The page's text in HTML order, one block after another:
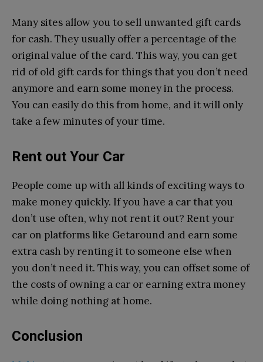
Many sites allow you to sell unwanted gift cards
for cash. They usually offer a percentage of the
original value of the card. This way, you can get
rid of old gift cards for things that you don’t need
anymore and earn some money in the process.
You can easily do this from home, and it will only
take a few minutes of your time.
Rent out Your Car
People come up with all kinds of exciting ways to
make money quickly. If you have a car that you
don’t use often, why not rent it out? Rent your
car on platforms like Getaround and earn some
extra cash by renting it to someone else when
you don’t need it. This way, you can offset some of
the costs of owning a car or earning extra money
while doing nothing at home.
Conclusion